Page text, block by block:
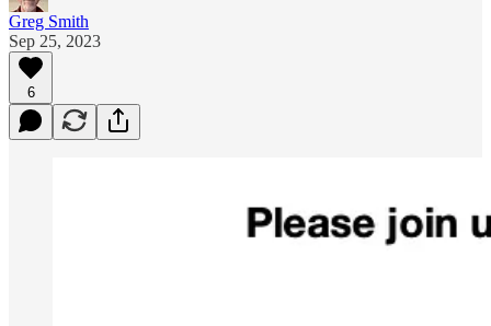
Greg Smith
Sep 25, 2023
6